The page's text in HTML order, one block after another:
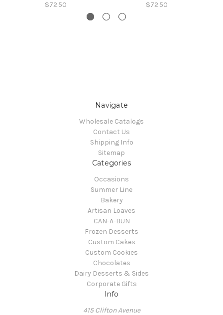
$72.50 $72.50
Navigate
Wholesale Catalogs
Contact Us
Shipping Info
Sitemap
Categories
Occasions
Summer Line
Bakery
Artisan Loaves
CAN-A-BUN
Frozen Desserts
Custom Cakes
Custom Cookies
Chocolates
Dairy Desserts & Sides
Corporate Gifts
Info
415 Clifton Avenue